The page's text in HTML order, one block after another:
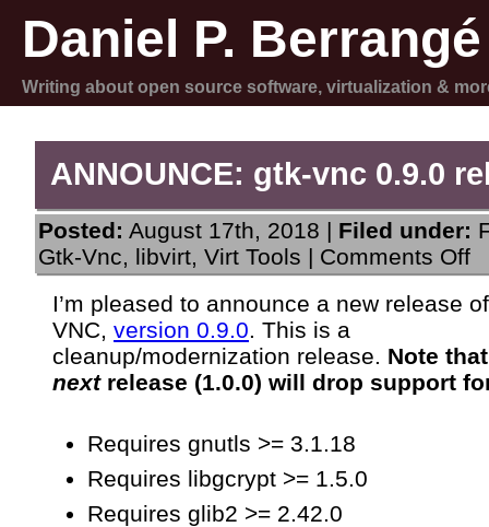
Daniel P. Berrangé
Writing about open source software, virtualization &
ANNOUNCE: gtk-vnc 0.9.0
Posted: August 17th, 2018 | Filed under:
Gtk-Vnc, libvirt, Virt Tools | Comments Offon
I’m pleased to announce a new release
VNC, version 0.9.0. This is a
cleanup/modernization release. Note
nextrelease (1.0.0) will drop support
Requires gnutls >= 3.1.18
Requires libgcrypt >= 1.5.0
Requires glib2 >= 2.42.0